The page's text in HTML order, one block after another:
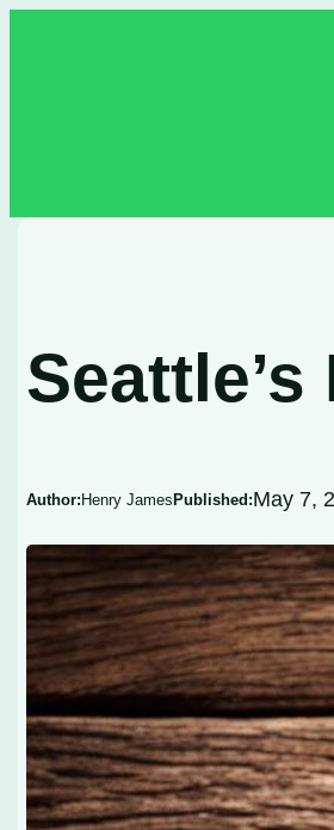
Author: Henry James Published:May 7,